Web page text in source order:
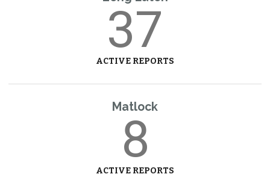
37
ACTIVE REPORTS
Matlock
8
ACTIVE REPORTS